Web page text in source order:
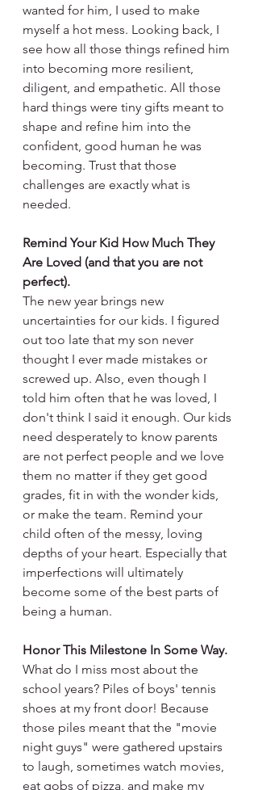
wanted for him, I used to make
myself a hot mess. Looking back, I
see how all those things refined him
into becoming more resilient,
diligent, and empathetic. All those
hard things were tiny gifts meant to
shape and refine him into the
confident, good human he was
becoming. Trust that those
challenges are exactly what is
needed.
Remind Your Kid How Much They
Are Loved (and that you are not
perfect).
The new year brings new
uncertainties for our kids. I figured
out too late that my son never
thought I ever made mistakes or
screwed up. Also, even though I
told him often that he was loved, I
don't think I said it enough. Our kids
need desperately to know parents
are not perfect people and we love
them no matter if they get good
grades, fit in with the wonder kids,
or make the team. Remind your
child often of the messy, loving
depths of your heart. Especially that
imperfections will ultimately
become some of the best parts of
being a human.
Honor This Milestone In Some Way.
What do I miss most about the
school years? Piles of boys' tennis
shoes at my front door! Because
those piles meant that the "movie
night guys" were gathered upstairs
to laugh, sometimes watch movies,
eat gobs of pizza, and make my